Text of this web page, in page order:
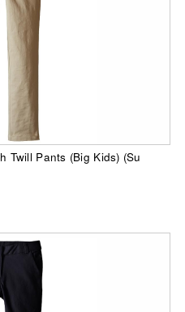
Twill Pants (Big Kids) (Su